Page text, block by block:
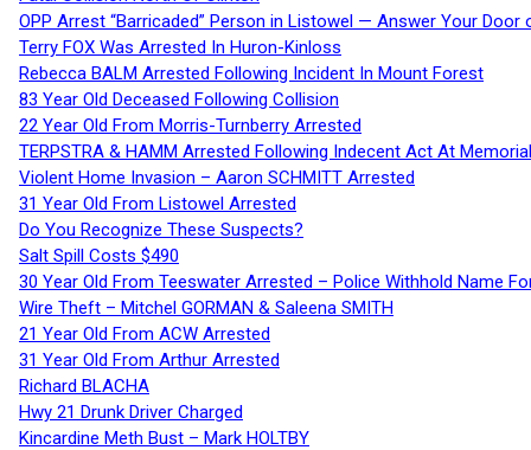
OPP Arrest “Barricaded” Person in Listowel — Answer Your Door
Terry FOX Was Arrested In Huron-Kinloss
Rebecca BALM Arrested Following Incident In Mount Forest
83 Year Old Deceased Following Collision
22 Year Old From Morris-Turnberry Arrested
TERPSTRA & HAMM Arrested Following Indecent Act At
Violent Home Invasion – Aaron SCHMITT Arrested
31 Year Old From Listowel Arrested
Do You Recognize These Suspects?
Salt Spill Costs $490
30 Year Old From Teeswater Arrested – Police Withhold Name
Wire Theft – Mitchel GORMAN & Saleena SMITH
21 Year Old From ACW Arrested
31 Year Old From Arthur Arrested
Richard BLACHA
Hwy 21 Drunk Driver Charged
Kincardine Meth Bust – Mark HOLTBY